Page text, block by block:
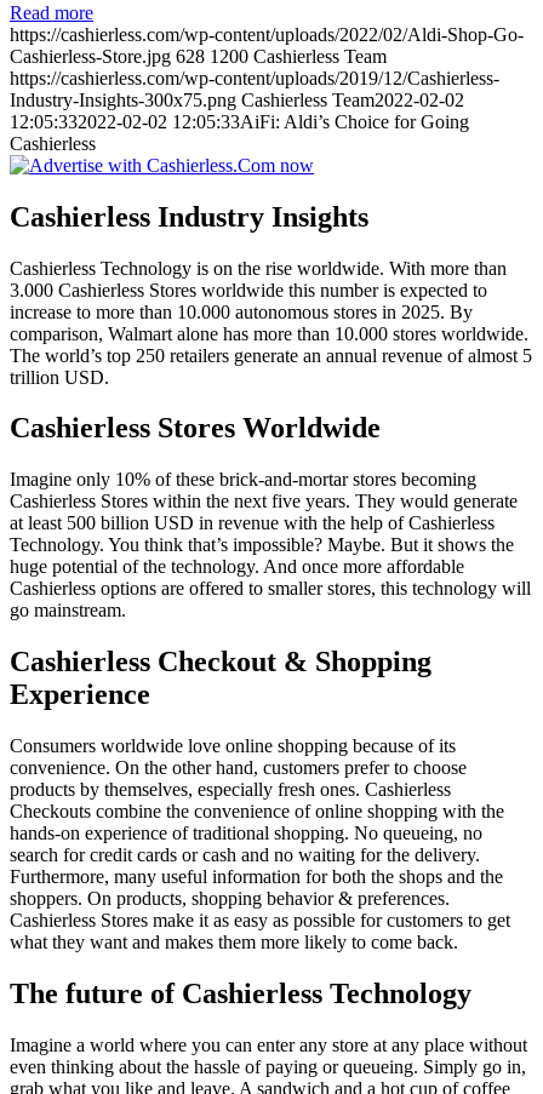
Read more
https://cashierless.com/wp-content/uploads/2022/02/Aldi-Shop-Go-
Cashierless-Store.jpg 628 1200 Cashierless Team
https://cashierless.com/wp-content/uploads/2019/12/Cashierless-
Industry-Insights-300x75.png Cashierless Team2022-02-02
12:05:332022-02-02 12:05:33AiFi: Aldi’s Choice for Going
Cashierless
Cashierless Industry Insights
Cashierless Technology is on the rise worldwide. With more than
3.000 Cashierless Stores worldwide this number is expected to
increase to more than 10.000 autonomous stores in 2025. By
comparison, Walmart alone has more than 10.000 stores worldwide.
The world’s top 250 retailers generate an annual revenue of almost 5
trillion USD.
Cashierless Stores Worldwide
Imagine only 10% of these brick-and-mortar stores becoming
Cashierless Stores within the next five years. They would generate
at least 500 billion USD in revenue with the help of Cashierless
Technology. You think that’s impossible? Maybe. But it shows the
huge potential of the technology. And once more affordable
Cashierless options are offered to smaller stores, this technology will
go mainstream.
Cashierless Checkout & Shopping
Experience
Consumers worldwide love online shopping because of its
convenience. On the other hand, customers prefer to choose
products by themselves, especially fresh ones. Cashierless
Checkouts combine the convenience of online shopping with the
hands-on experience of traditional shopping. No queueing, no
search for credit cards or cash and no waiting for the delivery.
Furthermore, many useful information for both the shops and the
shoppers. On products, shopping behavior & preferences.
Cashierless Stores make it as easy as possible for customers to get
what they want and makes them more likely to come back.
The future of Cashierless Technology
Imagine a world where you can enter any store at any place without
even thinking about the hassle of paying or queueing. Simply go in,
grab what you like and leave. A sandwich and a hot cup of coffee